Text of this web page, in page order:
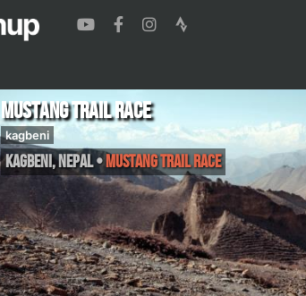
Mustang Trail Race
kagbeni
Kagbeni,Nepal•Mustang Trail Race